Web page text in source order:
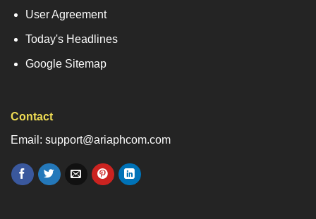
User Agreement
Today's Headlines
Google Sitemap
Contact
Email: support@ariaphcom.com